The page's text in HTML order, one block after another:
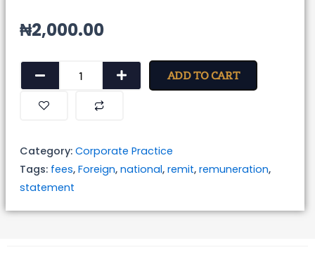
₦2,000.00
Statement
of
Fees-
Remuneration
to
ADD TO CART
Category: Corporate Practice
Tags: fees, Foreign, national, remit, remuneration,
statement